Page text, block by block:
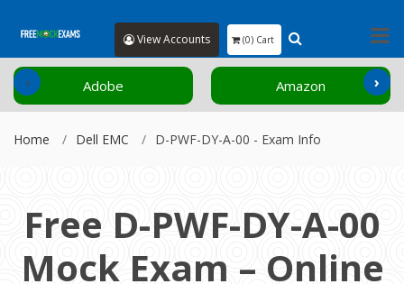
View Accounts (0) Cart
Adobe Amazon
‹ ›
Home Dell EMC D-PWF-DY-A-00 - Exam Info
Free D-PWF-DY-A-00
Mock Exam – Online